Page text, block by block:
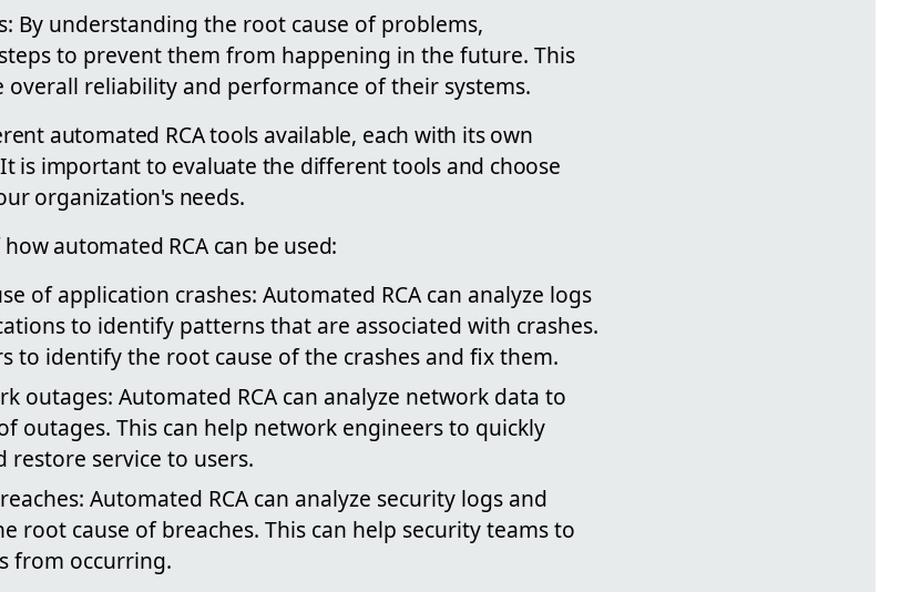
By understanding the root cause of problems,
to prevent them from happening in the future. This
reliability and performance of their systems.
automated RCA tools available, each with its own
is important to evaluate the different tools and choose
organization's needs.
automated RCA can be used:
of application crashes: Automated RCA can analyze logs
to identify patterns that are associated with crashes.
to identify the root cause of the crashes and fix them.
outages: Automated RCA can analyze network data to
outages. This can help network engineers to quickly
restore service to users.
Automated RCA can analyze security logs and
root cause of breaches. This can help security teams to
from occurring.